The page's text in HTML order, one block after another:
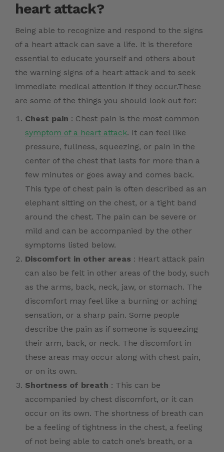
heart attack?
Being able to recognize and respond to the signs
of a heart attack can save a life. It is therefore
essential to educate yourself and others about
the warning signs of a heart attack and to seek
immediate medical attention if they occur.These
are some of the things you should look out for:
Chest pain : Chest pain is the most common
symptom of a heart attack. It can feel like
pressure, fullness, squeezing, or pain in the
center of the chest that lasts for more than a
few minutes or goes away and comes back.
This type of chest pain is often described as an
elephant sitting on the chest, or a tight band
around the chest. The pain can be severe or
mild and can be accompanied by the other
symptoms listed below.
Discomfort in other areas : Heart attack pain
can also be felt in other areas of the body, such
as the arms, back, neck, jaw, or stomach. The
discomfort may feel like a burning or aching
sensation, or a sharp pain. Some people
describe the pain as if someone is squeezing
their arm, back, or neck. The discomfort in
these areas may occur along with chest pain,
or on its own.
Shortness of breath : This can be
accompanied by chest discomfort, or it can
occur on its own. The shortness of breath can
be a feeling of tightness in the chest, a feeling
of not being able to catch one’s breath, or a